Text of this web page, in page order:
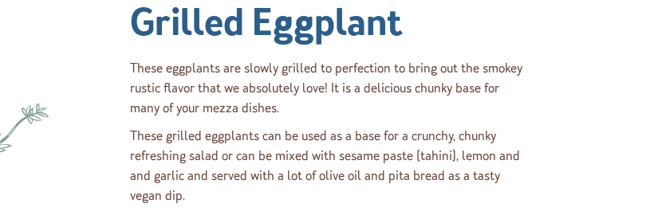
Grilled Eggplant
These eggplants are slowly grilled to perfection to bring out the smokey
rustic flavor that we absolutely love! It is a delicious chunky base for
many of your mezza dishes.
These grilled eggplants can be used as a base for a crunchy, chunky
refreshing salad or can be mixed with sesame paste (tahini), lemon and
and garlic and served with a lot of olive oil and pita bread as a tasty
vegan dip.